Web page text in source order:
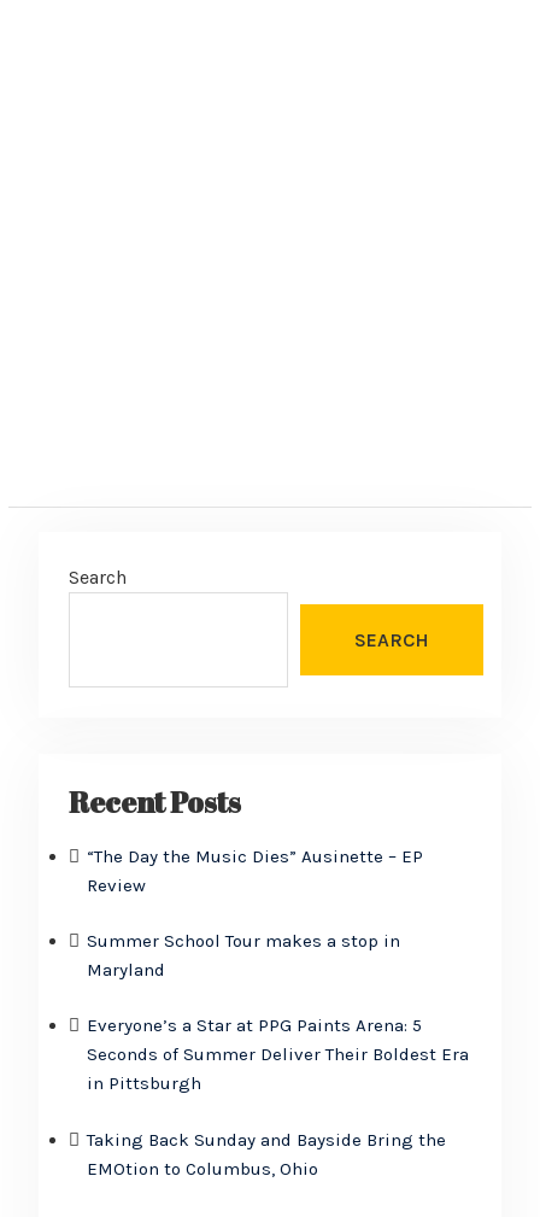
Search
SEARCH
Recent Posts
“The Day the Music Dies” Ausinette – EP
Review
Summer School Tour makes a stop in
Maryland
Everyone’s a Star at PPG Paints Arena: 5
Seconds of Summer Deliver Their Boldest Era
in Pittsburgh
Taking Back Sunday and Bayside Bring the
EMOtion to Columbus, Ohio